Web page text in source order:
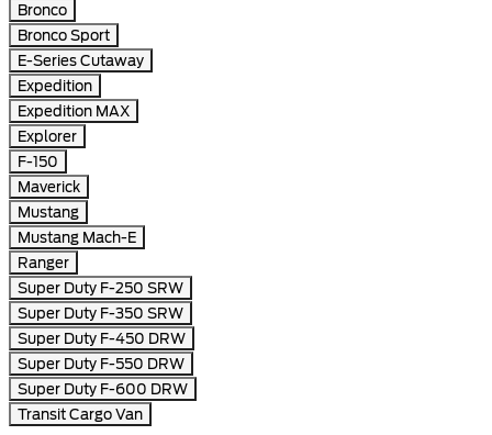
Bronco
Bronco Sport
E-Series Cutaway
Expedition
Expedition MAX
Explorer
F-150
Maverick
Mustang
Mustang Mach-E
Ranger
Super Duty F-250 SRW
Super Duty F-350 SRW
Super Duty F-450 DRW
Super Duty F-550 DRW
Super Duty F-600 DRW
Transit Cargo Van